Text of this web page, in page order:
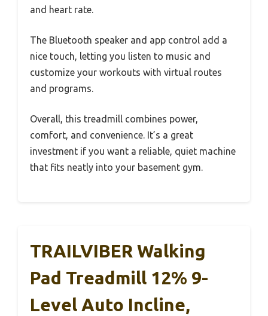
and heart rate.
The Bluetooth speaker and app control add a
nice touch, letting you listen to music and
customize your workouts with virtual routes
and programs.
Overall, this treadmill combines power,
comfort, and convenience. It’s a great
investment if you want a reliable, quiet machine
that fits neatly into your basement gym.
TRAILVIBER Walking
Pad Treadmill 12% 9-
Level Auto Incline,